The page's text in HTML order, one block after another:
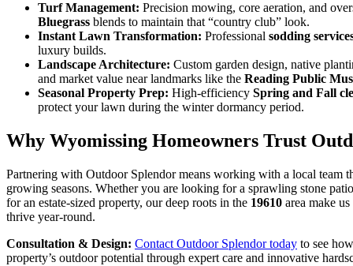
Turf Management: Precision mowing, core aeration, and
Bluegrass blends to maintain that “country club” look.
Instant Lawn Transformation: Professional sodding
luxury builds.
Landscape Architecture: Custom garden design, native
and market value near landmarks like the Reading Public
Seasonal Property Prep: High-efficiency Spring and Fall
protect your lawn during the winter dormancy period.
Why Wyomissing Homeowners Trust
Partnering with Outdoor Splendor means working with a local team
growing seasons. Whether you are looking for a sprawling stone
for an estate-sized property, our deep roots in the 19610 area make
thrive year-round.
Consultation & Design: Contact Outdoor Splendor today to see
property’s outdoor potential through expert care and innovative